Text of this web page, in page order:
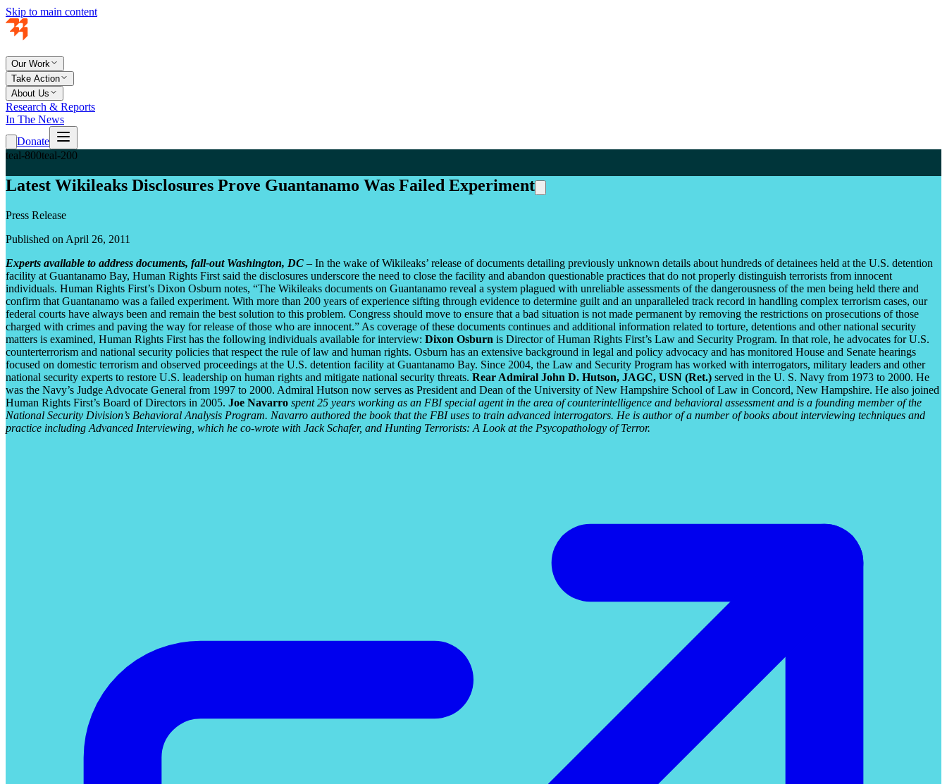
Skip to main content
Our Work
Take Action
About Us
Research & Reports
In The News
Donate
teal-800teal-200
Latest Wikileaks Disclosures Prove Guantanamo Was Failed Experiment
Press Release
Published on April 26, 2011
Experts available to address documents, fall-out Washington, DC – In the wake of Wikileaks’ release of documents detailing previously unknown details about hundreds of detainees held at the U.S. detention
facility at Guantanamo Bay, Human Rights First said the disclosures underscore the need to close the facility and abandon questionable practices that do not properly distinguish terrorists from innocent
individuals. Human Rights First’s Dixon Osburn notes, “The Wikileaks documents on Guantanamo reveal a system plagued with unreliable assessments of the dangerousness of the men being held there and
confirm that Guantanamo was a failed experiment. With more than 200 years of experience sifting through evidence to determine guilt and an unparalleled track record in handling complex terrorism cases, our
federal courts have always been and remain the best solution to this problem. Congress should move to ensure that a bad situation is not made permanent by removing the restrictions on prosecutions of those
charged with crimes and paving the way for release of those who are innocent.” As coverage of these documents continues and additional information related to torture, detentions and other national security
matters is examined, Human Rights First has the following individuals available for interview: Dixon Osburn is Director of Human Rights First’s Law and Security Program. In that role, he advocates for U.S.
counterterrorism and national security policies that respect the rule of law and human rights. Osburn has an extensive background in legal and policy advocacy and has monitored House and Senate hearings
focused on domestic terrorism and observed proceedings at the U.S. detention facility at Guantanamo Bay. Since 2004, the Law and Security Program has worked with interrogators, military leaders and other
national security experts to restore U.S. leadership on human rights and mitigate national security threats. Rear Admiral John D. Hutson, JAGC, USN (Ret.) served in the U. S. Navy from 1973 to 2000. He
was the Navy’s Judge Advocate General from 1997 to 2000. Admiral Hutson now serves as President and Dean of the University of New Hampshire School of Law in Concord, New Hampshire. He also joined
Human Rights First’s Board of Directors in 2005. Joe Navarro spent 25 years working as an FBI special agent in the area of counterintelligence and behavioral assessment and is a founding member of the
National Security Division’s Behavioral Analysis Program. Navarro authored the book that the FBI uses to train advanced interrogators. He is author of a number of books about interviewing techniques and
practice including Advanced Interviewing, which he co-wrote with Jack Schafer, and Hunting Terrorists: A Look at the Psycopathology of Terror.